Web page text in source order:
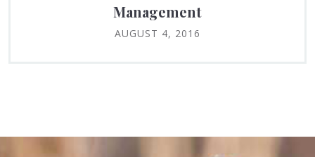
Management
AUGUST 4, 2016